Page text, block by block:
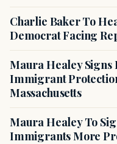
Charlie Baker To
Democrat Facing
Maura Healey
Immigrant
Massachusetts
Maura Healey To
Immigrants More